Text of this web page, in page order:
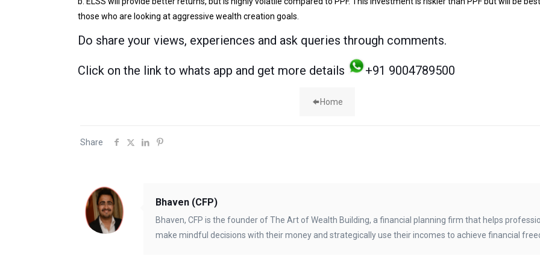
those who are looking at aggressive wealth creation goals.
Do share your views, experiences and ask queries through comments.
Click on the link to whats app and get more details +91 9004789500
Home
Share
Bhaven (CFP)
Bhaven, CFP is the founder of The Art of Wealth Building, a financial planning firm that helps
make mindful decisions with their money and strategically use their incomes to achieve financial